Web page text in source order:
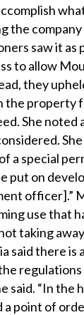
the
saw it
to allow
they
property
She
a special
put on
officer].”
use that
taking
said there
regulations
said. “In
a point of